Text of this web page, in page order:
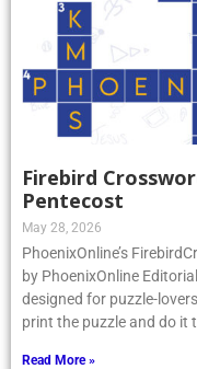
Firebird
Pentecost
May 28, 2026
PhoenixOnline’s
by PhoenixOnline
designed for puzzle-
print the puzzle and do it
Read More »